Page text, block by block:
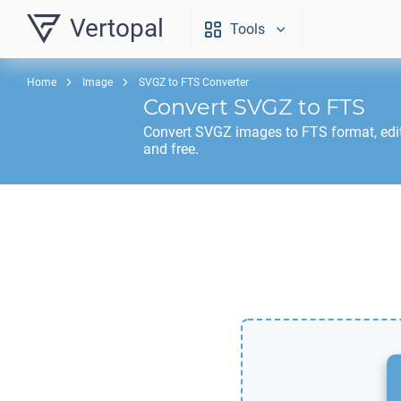
Vertopal Tools
Home Image SVGZ to FTS Converter
Convert SVGZ to FTS
Convert SVGZ images to FTS format,
and free.